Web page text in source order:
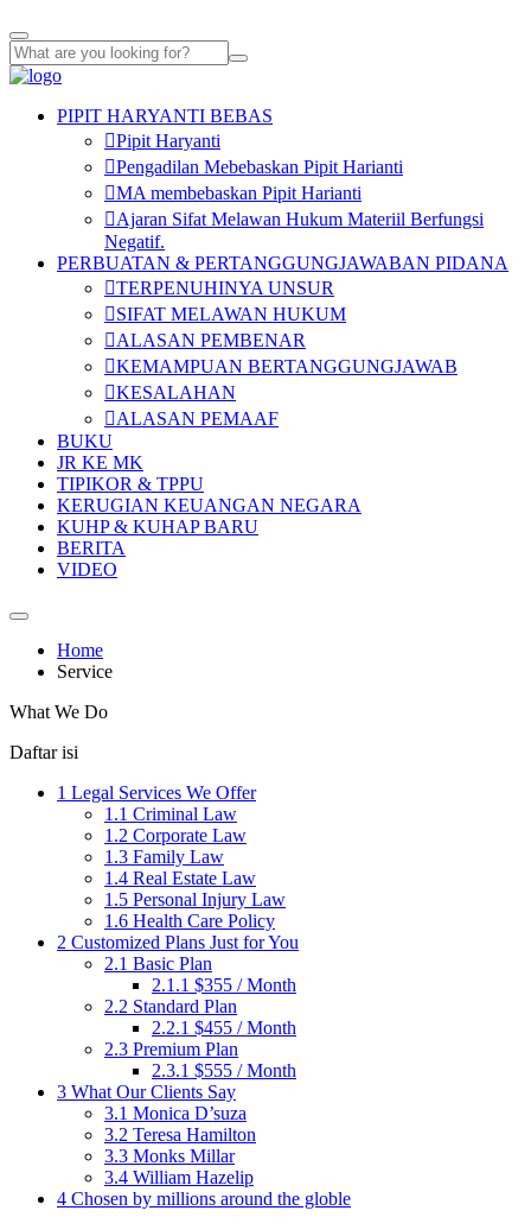
PIPIT HARYANTI BEBAS
Pipit Haryanti
Pengadilan Mebebaskan Pipit Harianti
MA membebaskan Pipit Harianti
Ajaran Sifat Melawan Hukum Materiil Berfungsi
Negatif.
PERBUATAN & PERTANGGUNGJAWABAN PIDANA
TERPENUHINYA UNSUR
SIFAT MELAWAN HUKUM
ALASAN PEMBENAR
KEMAMPUAN BERTANGGUNGJAWAB
KESALAHAN
ALASAN PEMAAF
BUKU
JR KE MK
TIPIKOR & TPPU
KERUGIAN KEUANGAN NEGARA
KUHP & KUHAP BARU
BERITA
VIDEO
Home
Service
What We Do
Daftar isi
1 Legal Services We Offer
1.1 Criminal Law
1.2 Corporate Law
1.3 Family Law
1.4 Real Estate Law
1.5 Personal Injury Law
1.6 Health Care Policy
2 Customized Plans Just for You
2.1 Basic Plan
2.1.1 $355 / Month
2.2 Standard Plan
2.2.1 $455 / Month
2.3 Premium Plan
2.3.1 $555 / Month
3 What Our Clients Say
3.1 Monica D’suza
3.2 Teresa Hamilton
3.3 Monks Millar
3.4 William Hazelip
4 Chosen by millions around the globle